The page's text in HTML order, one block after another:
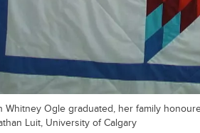
Whitney Ogle graduated, her family
Luit, University of Calgary